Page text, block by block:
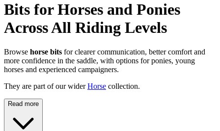
Bits for Horses and Ponies
Across All Riding Levels
Browse horse bits for clearer communication, better comfort and
more confidence in the saddle, with options for ponies, young
horses and experienced campaigners.
They are part of our wider Horse collection.
Read more